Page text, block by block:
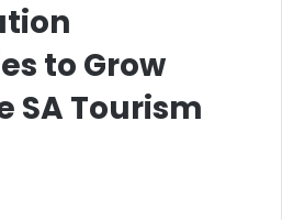
to Grow
SA Tourism